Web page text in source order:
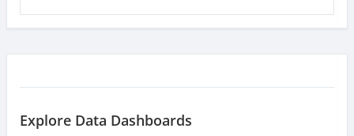
Explore Data Dashboards